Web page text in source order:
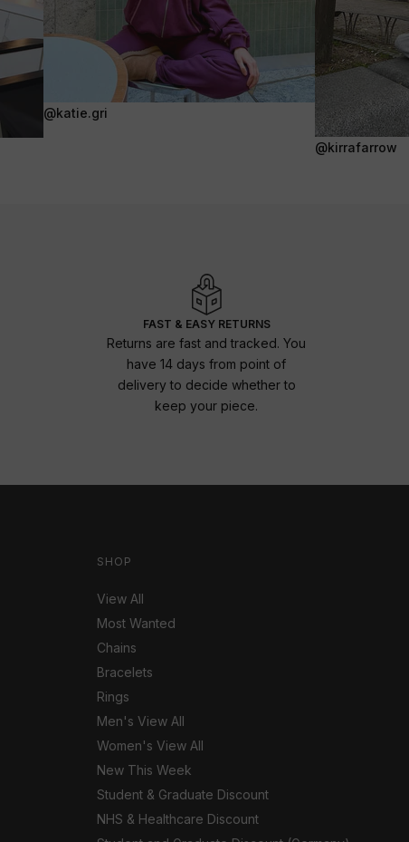
@katie.gri
@kirrafarrow
FAST & EASY RETURNS
Returns are fast and tracked. You
have 14 days from point of
delivery to decide whether to
keep your piece.
SHOP
View All
Most Wanted
Chains
Bracelets
Rings
Men's View All
Women's View All
New This Week
Student & Graduate Discount
NHS & Healthcare Discount